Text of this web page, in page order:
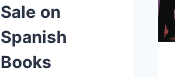
Sale on
Spanish
Books